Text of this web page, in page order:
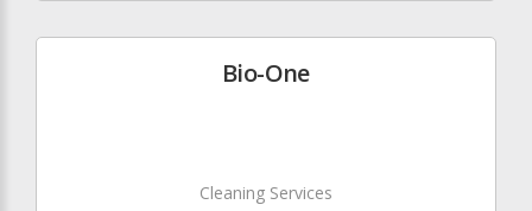
Bio-One
Cleaning Services